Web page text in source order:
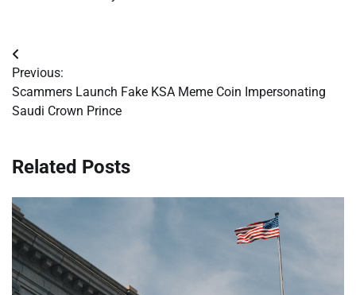
Post
navigation
Previous:
Scammers Launch Fake KSA Meme Coin Impersonating
Saudi Crown Prince
Related Posts